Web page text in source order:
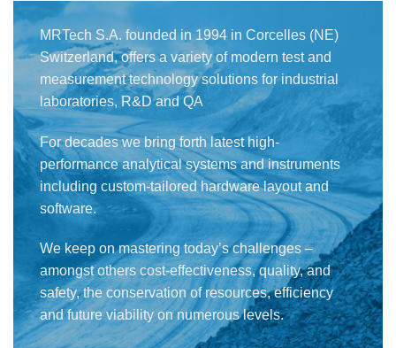
MRTech S.A. founded in 1994 in Corcelles (NE)
Switzerland, offers a variety of modern test and
measurement technology solutions for industrial
laboratories, R&D and QA
For decades we bring forth latest high-
performance analytical systems and instruments
including custom-tailored hardware layout and
software.
We keep on mastering today’s challenges –
amongst others cost-effectiveness, quality, and
safety, the conservation of resources, efficiency
and future viability on numerous levels.